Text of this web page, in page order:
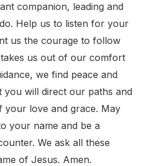
companion, leading and
Help us to listen for your
us the courage to follow
us out of our comfort
we find peace and
you will direct our paths and
your love and grace. May
your name and be a
We ask all these
of Jesus. Amen.